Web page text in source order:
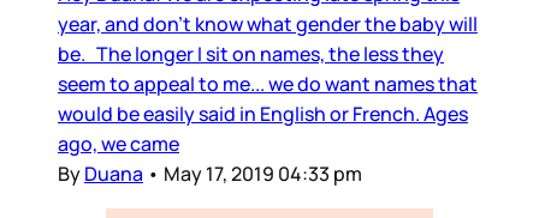
year, and don’t know what gender the baby will
be. The longer I sit on names, the less they
seem to appeal to me... we do want names that
would be easily said in English or French. Ages
ago, we came
ByDuana • May 17, 2019 04:33 pm